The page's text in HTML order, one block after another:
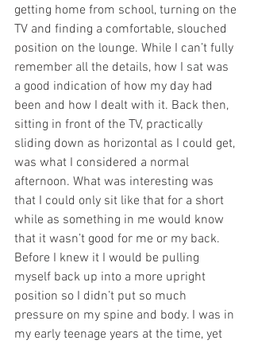
getting home from school, turning on the
TV and finding a comfortable, slouched
position on the lounge. While I can’t fully
remember all the details, how I sat was
a good indication of how my day had
been and how I dealt with it. Back then,
sitting in front of the TV, practically
sliding down as horizontal as I could get,
was what I considered a normal
afternoon. What was interesting was
that I could only sit like that for a short
while as something in me would know
that it wasn’t good for me or my back.
Before I knew it I would be pulling
myself back up into a more upright
position so I didn’t put so much
pressure on my spine and body. I was in
my early teenage years at the time, yet